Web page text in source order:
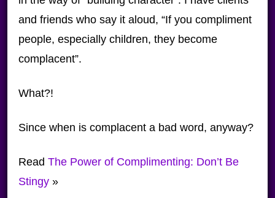
and friends who say it aloud, “If you compliment
people, especially children, they become
complacent”.
What?!
Since when is complacent a bad word, anyway?
Read The Power of Complimenting: Don’t Be
Stingy»